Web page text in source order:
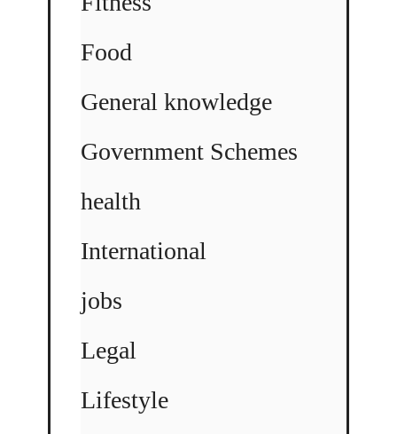
Food
General knowledge
Government Schemes
health
International
jobs
Legal
Lifestyle